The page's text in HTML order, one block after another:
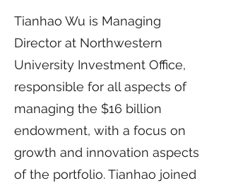
Tianhao Wu is Managing
Director at Northwestern
University Investment Office,
responsible for all aspects of
managing the $16 billion
endowment, with a focus on
growth and innovation aspects
of the portfolio. Tianhao joined